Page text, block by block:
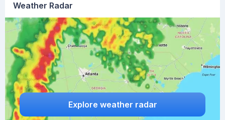
Weather Radar
Explore weather radar